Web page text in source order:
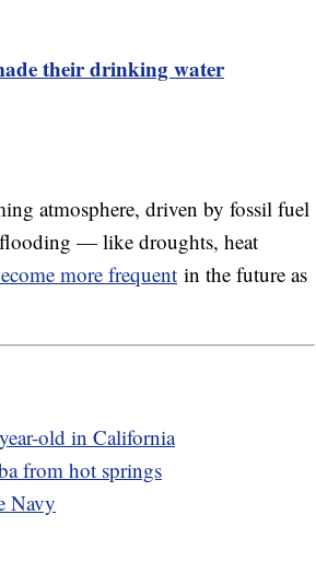
their drinking water
atmosphere, driven by fossil fuel
— like droughts, heat
more frequent in the future as
old in California
from hot springs
Navy